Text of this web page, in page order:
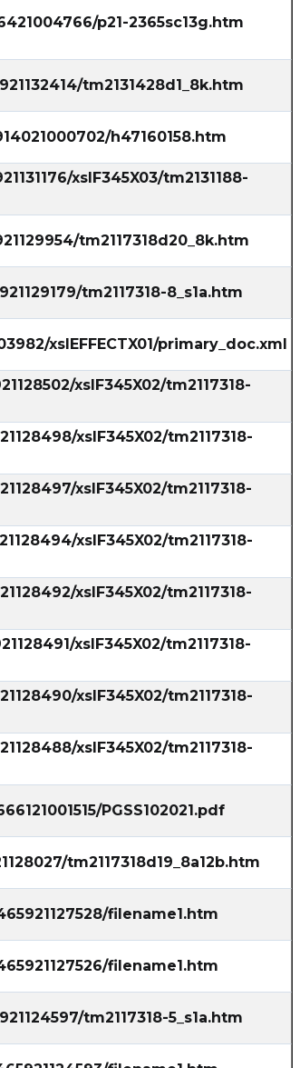
p21-2365sc13g.htm
tm2131428d1_8k.htm
h47160158.htm
xslF345X03/tm2131188-
tm2117318d20_8k.htm
tm2117318-8_s1a.htm
xslEFFECTX01/primary_doc.xml
xslF345X02/tm2117318-
xslF345X02/tm2117318-
xslF345X02/tm2117318-
xslF345X02/tm2117318-
xslF345X02/tm2117318-
xslF345X02/tm2117318-
xslF345X02/tm2117318-
xslF345X02/tm2117318-
PGSS102021.pdf
tm2117318d19_8a12b.htm
filename1.htm
filename1.htm
tm2117318-5_s1a.htm